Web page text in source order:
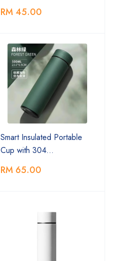
RM 45.00
Smart Insulated Portable
Cup with 304…
RM 65.00